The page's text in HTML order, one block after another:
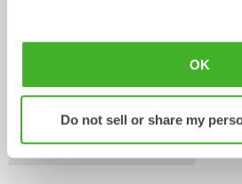
OK
Do not sell or share my